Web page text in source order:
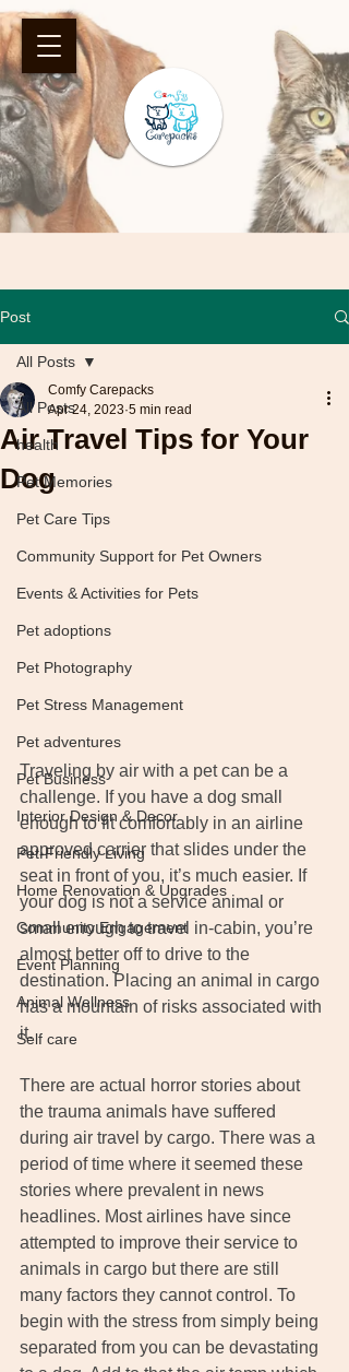
Post
All Posts
health
Pet Memories
Pet Care Tips
Community Support for Pet Owners
Events & Activities for Pets
Pet adoptions
Pet Photography
Pet Stress Management
Pet adventures
Pet Business
Interior Design & Decor
Pet-Friendly Living
Home Renovation & Upgrades
Community Engagement
Event Planning
Animal Wellness
Self care
All Posts
Air Travel Tips for Your
Dog
Comfy Carepacks
Apr 24, 2023 5 min read
Traveling by air with a pet can be a
challenge. If you have a dog small
enough to fit comfortably in an airline
approved carrier that slides under the
seat in front of you, it’s much easier. If
your dog is not a service animal or
small enough to travel in-cabin, you’re
almost better off to drive to the
destination. Placing an animal in cargo
has a mountain of risks associated with
it.
There are actual horror stories about
the trauma animals have suffered
during air travel by cargo. There was a
period of time where it seemed these
stories where prevalent in news
headlines. Most airlines have since
attempted to improve their service to
animals in cargo but there are still
many factors they cannot control. To
begin with the stress from simply being
separated from you can be devastating